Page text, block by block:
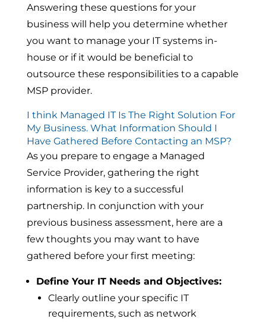
Answering these questions for your
business will help you determine whether
you want to manage your IT systems in-
house or if it would be beneficial to
outsource these responsibilities to a capable
MSP provider.
I think Managed IT Is The Right Solution For
My Business. What Information Should I
Have Gathered Before Contacting an MSP?
As you prepare to engage a Managed
Service Provider, gathering the right
information is key to a successful
partnership. In conjunction with your
previous business assessment, here are a
few thoughts you may want to have
gathered before your first meeting:
Define Your IT Needs and Objectives:
Clearly outline your specific IT
requirements, such as network